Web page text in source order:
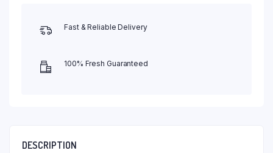
Fast & Reliable Delivery
100% Fresh Guaranteed
DESCRIPTION